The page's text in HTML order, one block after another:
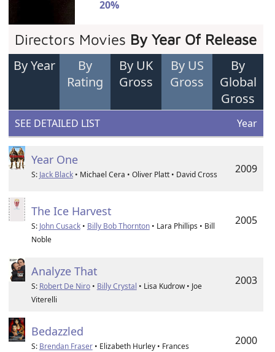
20%
Directors Movies By Year Of Release
By Year
By
Rating
By UK
Gross
By US
Gross
By
Global
Gross
SEE DETAILED LIST Year
Year One
S: Jack Black• Michael Cera • Oliver Platt • David Cross 2009
The Ice Harvest
S: John Cusack• Billy Bob Thornton• Lara Phillips • Bill
Noble
2005
Analyze That
S: Robert De Niro• Billy Crystal • Lisa Kudrow • Joe
Viterelli
2003
Bedazzled
S: Brendan Fraser• Elizabeth Hurley • Frances
2000